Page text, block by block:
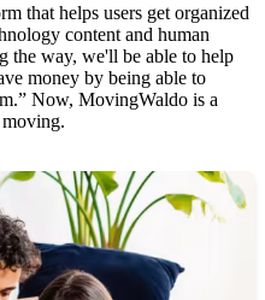
that helps users get organized
content and human
the way, we'll be able to help
money by being able to
Now, MovingWaldo is a